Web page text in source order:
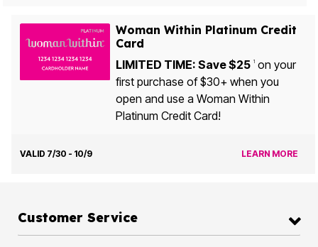
Woman Within Platinum Credit
Card
LIMITED TIME: Save $25 1on your
first purchase of $30+ when you
open and use a Woman Within
Platinum Credit Card!
VALID 7/30 - 10/9 LEARN MORE
Customer Service